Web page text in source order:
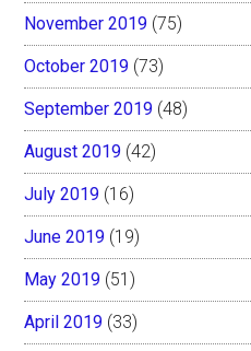
November 2019 (75)
October 2019 (73)
September 2019 (48)
August 2019 (42)
July 2019 (16)
June 2019 (19)
May 2019 (51)
April 2019 (33)